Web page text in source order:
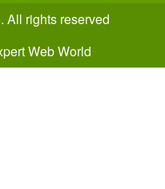
All rights reserved
Web World